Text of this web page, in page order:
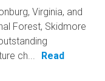
Virginia, and
Forest, Skidmore
ch...
Read